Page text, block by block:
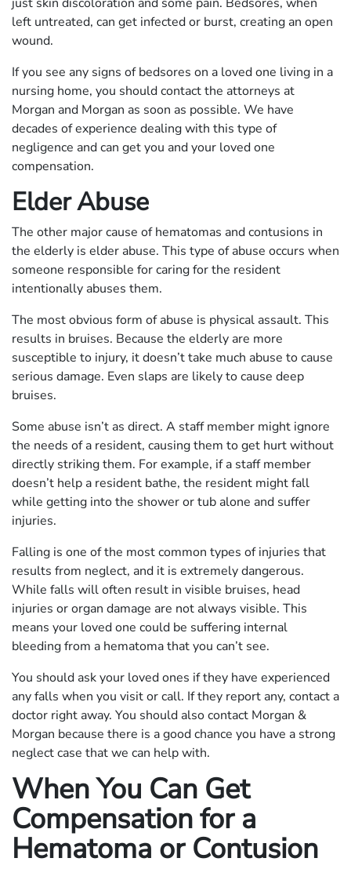
left untreated, can get infected or burst, creating an open
wound.
If you see any signs of bedsores on a loved one living in a
nursing home, you should contact the attorneys at
Morgan and Morgan as soon as possible. We have
decades of experience dealing with this type of
negligence and can get you and your loved one
compensation.
Elder Abuse
The other major cause of hematomas and contusions in
the elderly is elder abuse. This type of abuse occurs when
someone responsible for caring for the resident
intentionally abuses them.
The most obvious form of abuse is physical assault. This
results in bruises. Because the elderly are more
susceptible to injury, it doesn’t take much abuse to cause
serious damage. Even slaps are likely to cause deep
bruises.
Some abuse isn’t as direct. A staff member might ignore
the needs of a resident, causing them to get hurt without
directly striking them. For example, if a staff member
doesn’t help a resident bathe, the resident might fall
while getting into the shower or tub alone and suffer
injuries.
Falling is one of the most common types of injuries that
results from neglect, and it is extremely dangerous.
While falls will often result in visible bruises, head
injuries or organ damage are not always visible. This
means your loved one could be suffering internal
bleeding from a hematoma that you can’t see.
You should ask your loved ones if they have experienced
any falls when you visit or call. If they report any, contact a
doctor right away. You should also contact Morgan &
Morgan because there is a good chance you have a strong
neglect case that we can help with.
When You Can Get
Compensation for a
Hematoma or Contusion